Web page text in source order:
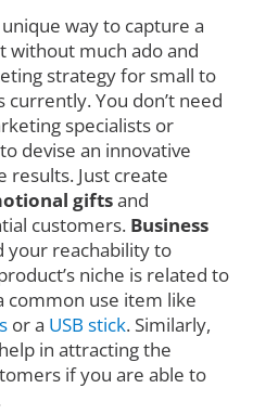
way to capture a
without much ado and
strategy for small to
You don’t need
specialists or
devise an innovative
results. Just create
giftsand
customers. Business
your reachability to
niche is related to
common use item like
or a USB stick. Similarly,
in attracting the
if you are able to